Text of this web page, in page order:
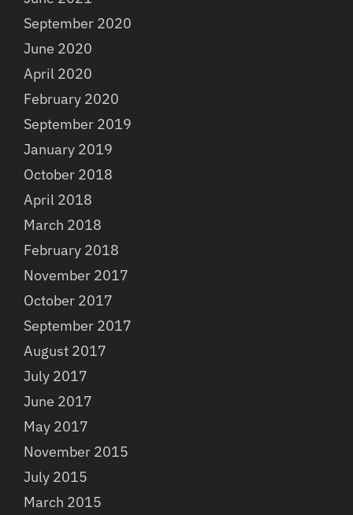
September 2020
June 2020
April 2020
February 2020
September 2019
January 2019
October 2018
April 2018
March 2018
February 2018
November 2017
October 2017
September 2017
August 2017
July 2017
June 2017
May 2017
November 2015
July 2015
March 2015